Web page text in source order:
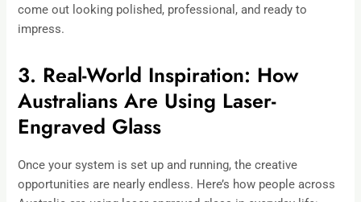
come out looking polished, professional, and ready to
impress.
3. Real-World Inspiration: How
Australians Are Using Laser-
Engraved Glass
Once your system is set up and running, the creative
opportunities are nearly endless. Here’s how people across